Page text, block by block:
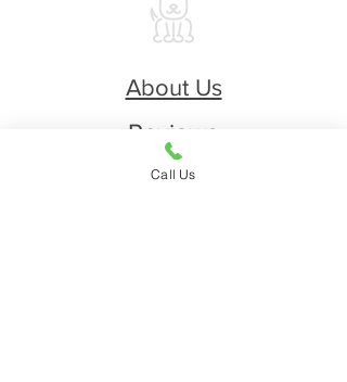
About Us
Reviews
Printable Application
Call Us